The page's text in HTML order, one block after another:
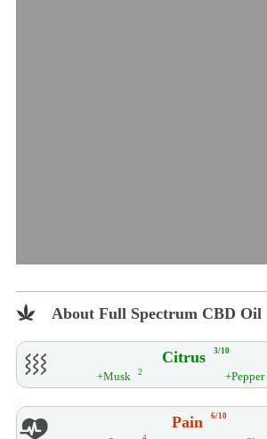
About Full Spectrum CBD Oil
Citrus 3/10
+Musk 2 +Pepper
Pain 6/10